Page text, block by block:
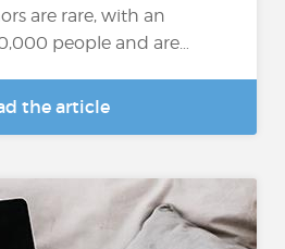
are rare, with an
people and are…
the article